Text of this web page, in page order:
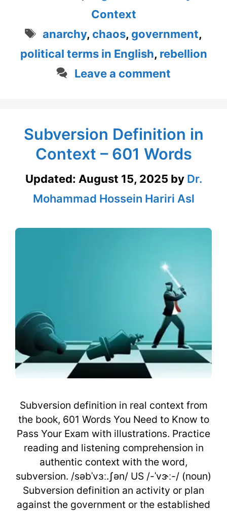
Context
Tags
anarchy, chaos, government,
political terms in English, rebellion
Leave a comment
Subversion Definition in
Context – 601 Words
Updated: August 15, 2025 by Dr.
Mohammad Hossein Hariri Asl
Subversion definition in real context from
the book, 601 Words You Need to Know to
Pass Your Exam with illustrations. Practice
reading and listening comprehension in
authentic context with the word,
subversion. /səbˈvɜː.ʃən/ US /-ˈvɝː-/ (noun)
Subversion definition an activity or plan
against the government or the established